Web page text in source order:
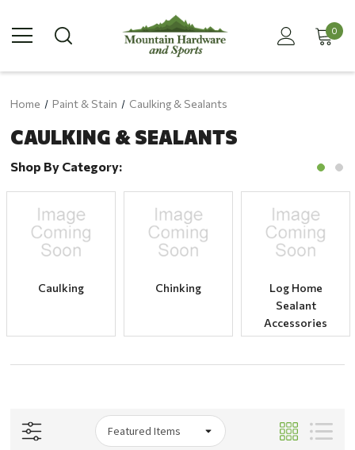
0
Home Paint & Stain Caulking & Sealants
CAULKING & SEALANTS
Shop By Category:
Caulking Chinking
Log Home
Sealant
Accessories